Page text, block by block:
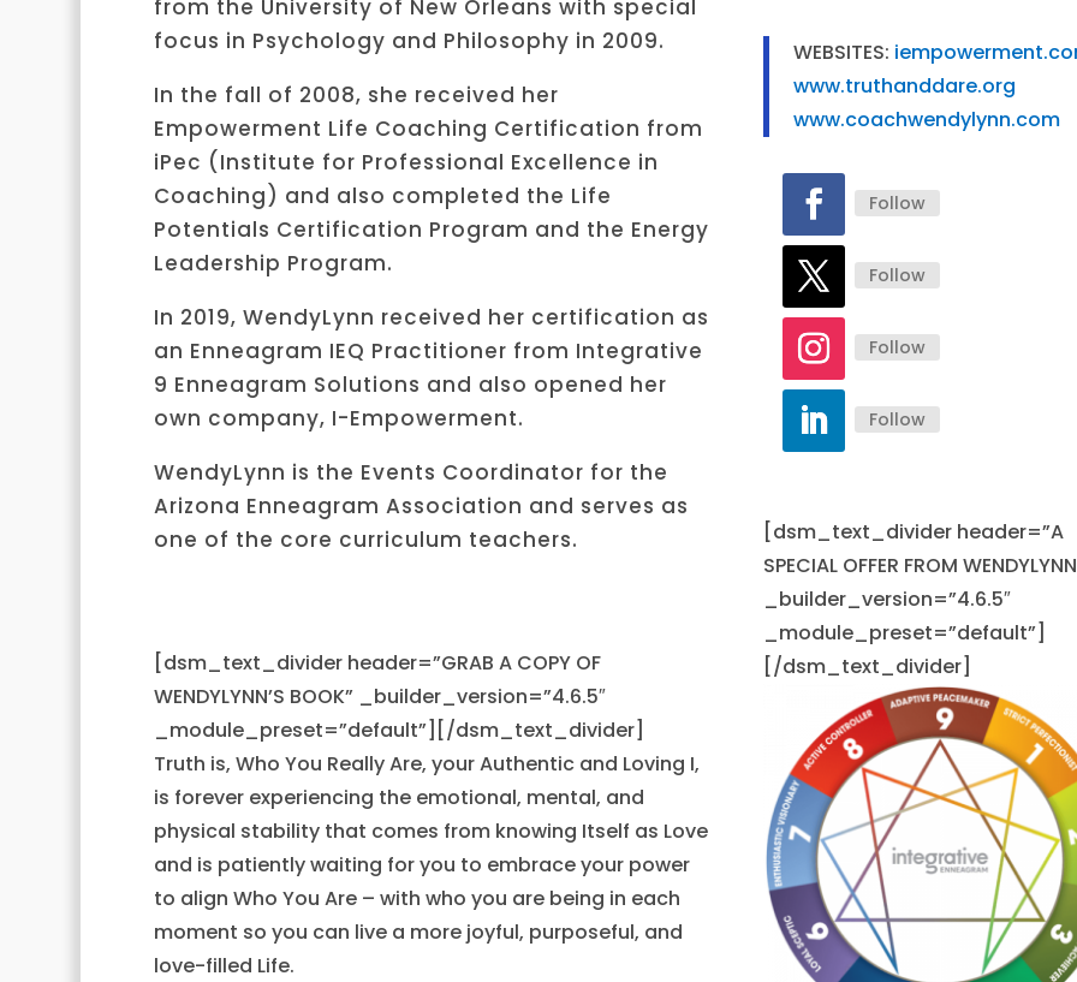
from the University of New Orleans with special
focus in Psychology and Philosophy in 2009.
In the fall of 2008, she received her
Empowerment Life Coaching Certification from
iPec (Institute for Professional Excellence in
Coaching) and also completed the Life
Potentials Certification Program and the Energy
Leadership Program.
In 2019, WendyLynn received her certification as
an Enneagram IEQ Practitioner from Integrative
9 Enneagram Solutions and also opened her
own company, I-Empowerment.
WendyLynn is the Events Coordinator for the
Arizona Enneagram Association and serves as
one of the core curriculum teachers.
[dsm_text_divider header=”GRAB A COPY OF
WENDYLYNN’S BOOK” _builder_version=”4.6.5″
_module_preset=”default”][/dsm_text_divider]
Truth is, Who You Really Are, your Authentic and Loving I,
is forever experiencing the emotional, mental, and
physical stability that comes from knowing Itself as Love
and is patiently waiting for you to embrace your power
to align Who You Are – with who you are being in each
moment so you can live a more joyful, purposeful, and
love-filled Life.
WEBSITES:
www.truthanddare.org
www.coachwendylynn.com
Follow
Follow
Follow
Follow
[dsm_text_divider header=”A
SPECIAL OFFER FROM
_builder_version=”4.6.5″
_module_preset=”default”]
[/dsm_text_divider]